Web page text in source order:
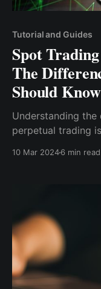
Tutorial and Guides
Spot
The
Should Know
Understanding
perpetual trading
10 Mar 20246 min read